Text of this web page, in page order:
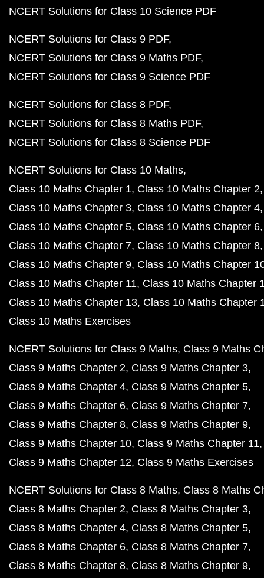
NCERT Solutions for Class 10 Science PDF
NCERT Solutions for Class 9 PDF
NCERT Solutions for Class 9 Maths PDF
NCERT Solutions for Class 9 Science PDF
NCERT Solutions for Class 8 PDF
NCERT Solutions for Class 8 Maths PDF
NCERT Solutions for Class 8 Science PDF
NCERT Solutions for Class 10 Maths
Class 10 Maths Chapter 1 Class 10 Maths Chapter 2
Class 10 Maths Chapter 3 Class 10 Maths Chapter 4
Class 10 Maths Chapter 5 Class 10 Maths Chapter 6
Class 10 Maths Chapter 7 Class 10 Maths Chapter 8
Class 10 Maths Chapter 9 Class 10 Maths Chapter
Class 10 Maths Chapter 11 Class 10 Maths Chapter
Class 10 Maths Chapter 13 Class 10 Maths Chapter
Class 10 Maths Exercises
NCERT Solutions for Class 9 Maths Class 9 Maths
Class 9 Maths Chapter 2 Class 9 Maths Chapter 3
Class 9 Maths Chapter 4 Class 9 Maths Chapter 5
Class 9 Maths Chapter 6 Class 9 Maths Chapter 7
Class 9 Maths Chapter 8 Class 9 Maths Chapter 9
Class 9 Maths Chapter 10 Class 9 Maths Chapter 11
Class 9 Maths Chapter 12 Class 9 Maths Exercises
NCERT Solutions for Class 8 Maths Class 8 Maths
Class 8 Maths Chapter 2 Class 8 Maths Chapter 3
Class 8 Maths Chapter 4 Class 8 Maths Chapter 5
Class 8 Maths Chapter 6 Class 8 Maths Chapter 7
Class 8 Maths Chapter 8 Class 8 Maths Chapter 9